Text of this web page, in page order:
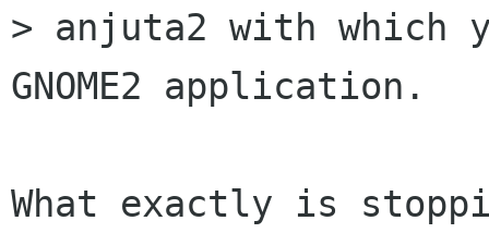
> anjuta2 with which
GNOME2 application.
What exactly is